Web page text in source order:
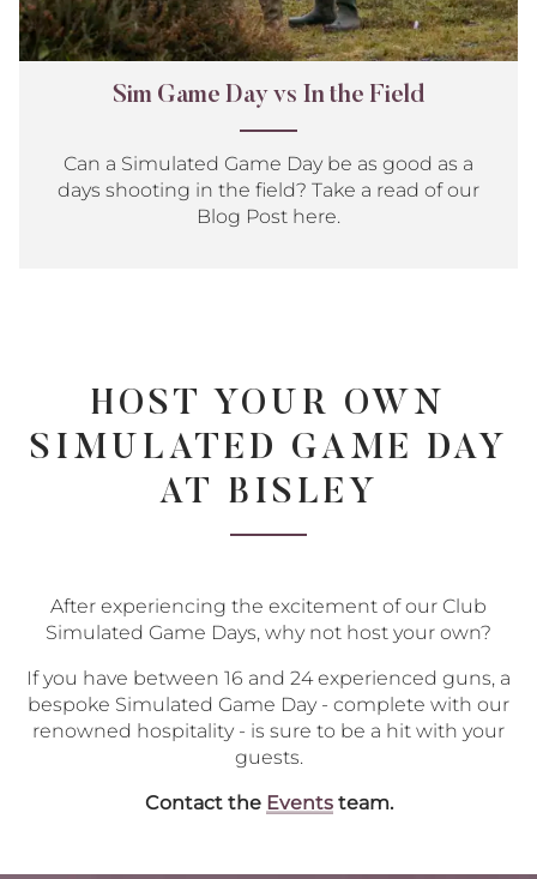
Sim Game Day vs In the Field
Can a Simulated Game Day be as good as a
days shooting in the field? Take a read of our
Blog Post here.
HOST YOUR OWN
SIMULATED GAME DAY
AT BISLEY
After experiencing the excitement of our Club
Simulated Game Days, why not host your own?
If you have between 16 and 24 experienced guns, a
bespoke Simulated Game Day - complete with our
renowned hospitality - is sure to be a hit with your
guests.
Contact the Eventsteam.